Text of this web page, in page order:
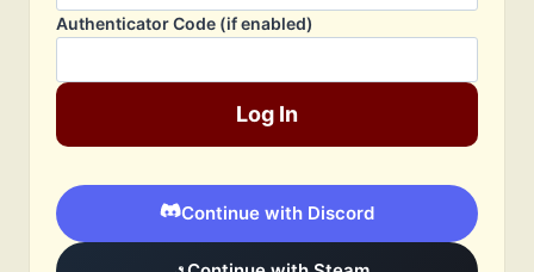
Authenticator Code (if enabled)
Log In
Continue with Discord